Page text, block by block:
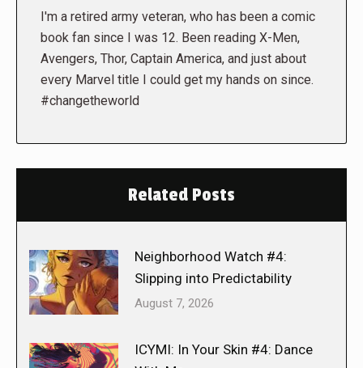
I'm a retired army veteran, who has been a comic
book fan since I was 12. Been reading X-Men,
Avengers, Thor, Captain America, and just about
every Marvel title I could get my hands on since.
#changetheworld
Related Posts
Neighborhood Watch #4:
Slipping into Predictability
August 7, 2026
ICYMI: In Your Skin #4: Dance